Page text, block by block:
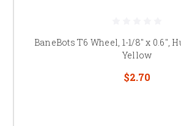
BaneBots T6 Wheel, 1-1/8" x 0.6",
Yellow
$2.70